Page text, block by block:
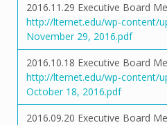
2016.11.29 Executive Board
http://lternet.edu/wp-content/
November 29, 2016.pdf
2016.10.18 Executive Board
http://lternet.edu/wp-content/
October 18, 2016.pdf
2016.09.20 Executive Board